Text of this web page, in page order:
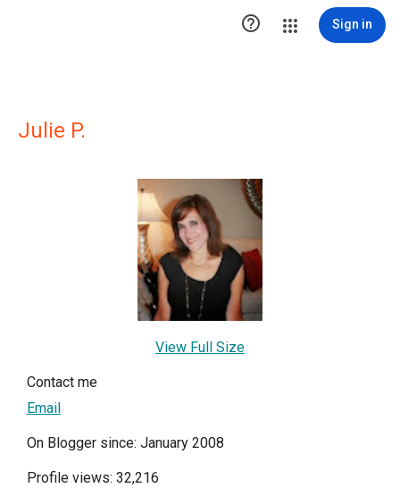
 Sign in
Julie P.
View Full Size
Contact me
Email
On Blogger since: January 2008
Profile views: 32,216